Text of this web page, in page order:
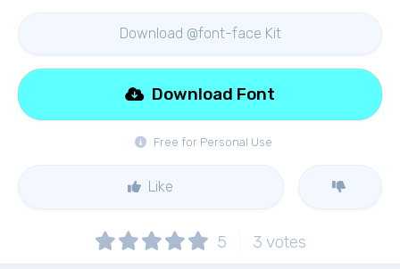
Download @font-face Kit
Free for Personal Use
Download Font
Like
5 3 votes